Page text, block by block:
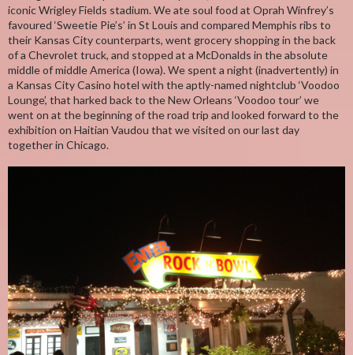
iconic Wrigley Fields stadium. We ate soul food at Oprah Winfrey’s
favoured ‘Sweetie Pie’s’ in St Louis and compared Memphis ribs to
their Kansas City counterparts, went grocery shopping in the back
of a Chevrolet truck, and stopped at a McDonalds in the absolute
middle of middle America (Iowa). We spent a night (inadvertently) in
a Kansas City Casino hotel with the aptly-named nightclub ‘Voodoo
Lounge’, that harked back to the New Orleans ‘Voodoo tour’ we
went on at the beginning of the road trip and looked forward to the
exhibition on Haitian Vaudou that we visited on our last day
together in Chicago.